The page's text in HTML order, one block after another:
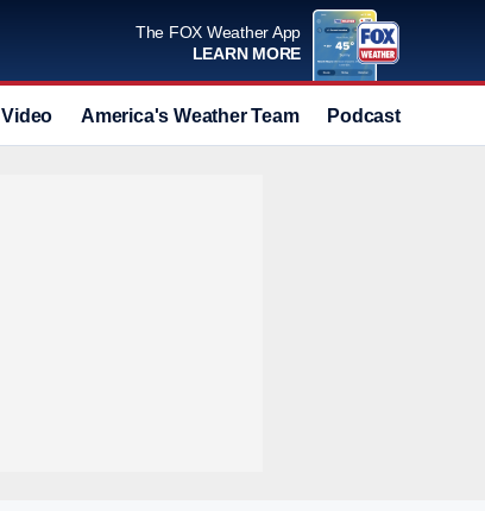
The FOX Weather App
LEARN MORE
Video America's Weather Team Podcast